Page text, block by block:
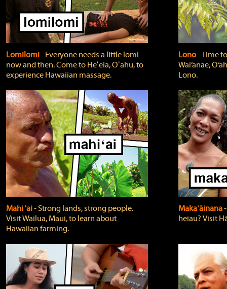
Lomilomi‐ Everyone needs a little lomi
now and then. Come to Heʻeia, Oʻahu, to
experience Hawaiian massage.
Lono‐ Time
Wai‘anae,
Lono.
Mahi 'ai‐ Strong lands, strong people.
Visit Wailua, Maui, to learn about
Hawaiian farming.
Makaʻāinana
heiau? Visit